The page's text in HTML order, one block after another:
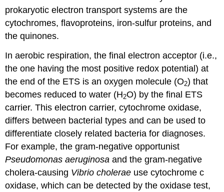
prokaryotic electron transport systems are the
cytochromes, flavoproteins, iron-sulfur proteins, and
the quinones.
In aerobic respiration, the final electron acceptor (i.e.,
the one having the most positive redox potential) at
the end of the ETS is an oxygen molecule (O2) that
becomes reduced to water (H2O) by the final ETS
carrier. This electron carrier, cytochrome oxidase,
differs between bacterial types and can be used to
differentiate closely related bacteria for diagnoses.
For example, the gram-negative opportunist
Pseudomonas aeruginosa and the gram-negative
cholera-causing Vibrio cholerae use cytochrome c
oxidase, which can be detected by the oxidase test,